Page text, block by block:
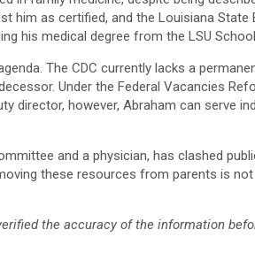
him as certified, and the Louisiana
his medical degree from the LSU
The CDC currently lacks a
Under the Federal Vacancies
director, however, Abraham can serve
and a physician, has clashed
these resources from parents is
the accuracy of the information